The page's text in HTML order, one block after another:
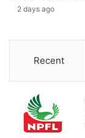
2 days ago
Recent